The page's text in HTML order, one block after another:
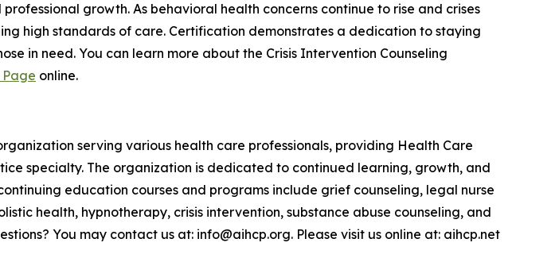
growth. As behavioral health concerns continue to rise and crises
high standards of care. Certification demonstrates a dedication to staying
in need. You can learn more about the Crisis Intervention Counseling
online.
serving various health care professionals, providing Health Care
specialty. The organization is dedicated to continued learning, growth, and
education courses and programs include grief counseling, legal nurse
health, hypnotherapy, crisis intervention, substance abuse counseling, and
You may contact us at: info@aihcp.org. Please visit us online at: aihcp.net